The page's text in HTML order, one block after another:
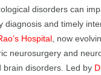
disorders can
diagnosis and timely
Hospital , now
neurosurgery and
brain disorders. Led by